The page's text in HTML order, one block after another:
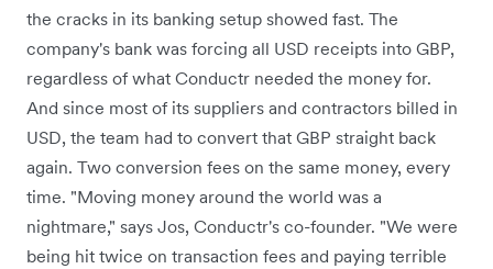
the cracks in its banking setup showed fast. The
company's bank was forcing all USD receipts into GBP,
regardless of what Conductr needed the money for.
And since most of its suppliers and contractors billed in
USD, the team had to convert that GBP straight back
again. Two conversion fees on the same money, every
time. "Moving money around the world was a
nightmare," says Jos, Conductr's co-founder. "We were
being hit twice on transaction fees and paying terrible